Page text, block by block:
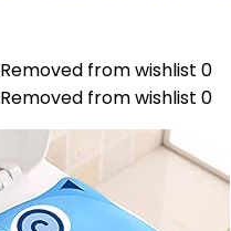
Removed from wishlist 0
Removed from wishlist 0